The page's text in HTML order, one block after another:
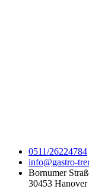
0511/26224784
info@gastro-
Bornumer
30453 Hanover